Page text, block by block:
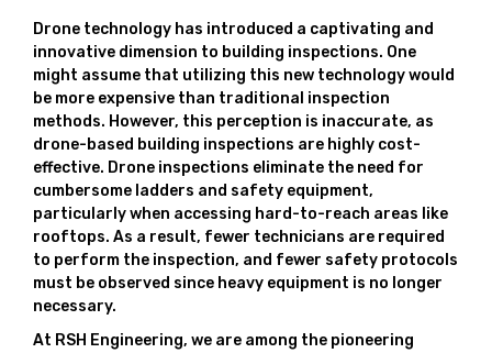
Drone technology has introduced a captivating and
innovative dimension to building inspections. One
might assume that utilizing this new technology would
be more expensive than traditional inspection
methods. However, this perception is inaccurate, as
drone-based building inspections are highly cost-
effective. Drone inspections eliminate the need for
cumbersome ladders and safety equipment,
particularly when accessing hard-to-reach areas like
rooftops. As a result, fewer technicians are required
to perform the inspection, and fewer safety protocols
must be observed since heavy equipment is no longer
necessary.
At RSH Engineering, we are among the pioneering